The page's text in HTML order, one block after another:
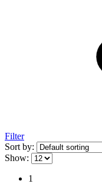
Filter
Sort by:
Show:
1